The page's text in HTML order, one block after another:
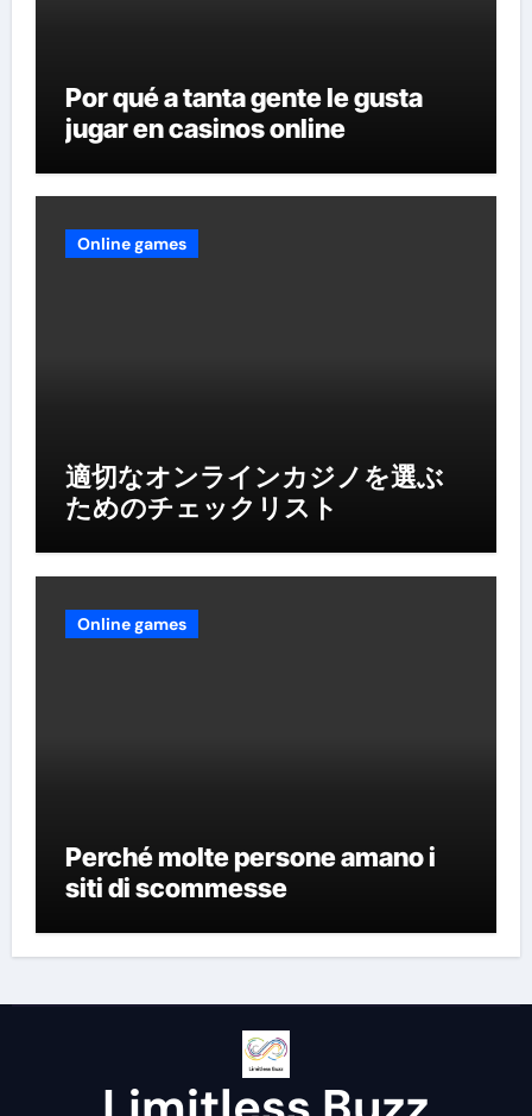
Por qué a tanta gente le gusta
jugar en casinos online
Online games
適切なオンラインカジノを選ぶ
ためのチェックリスト
Online games
Perché molte persone amano i
siti di scommesse